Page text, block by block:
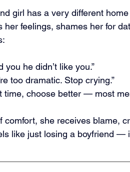
girl has a very different
her feelings, shames her for
you he didn’t like you.”
too dramatic. Stop crying.”
time, choose better — most
comfort, she receives blame,
like just losing a boyfriend —